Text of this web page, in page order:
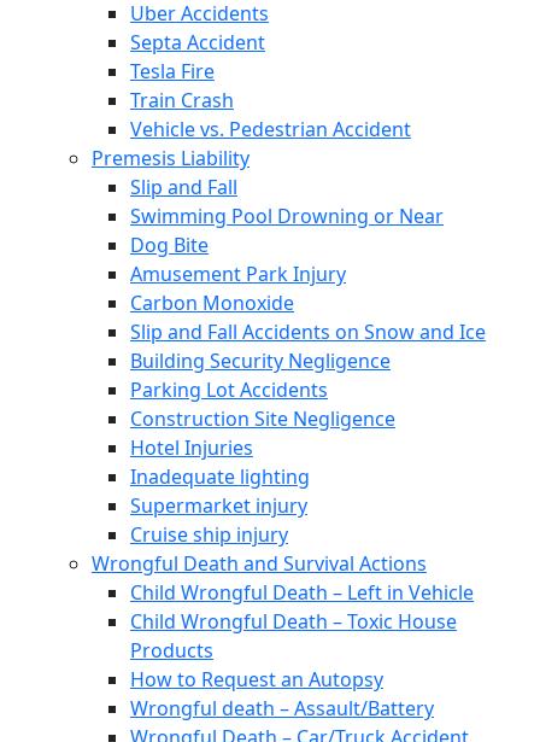
Uber Accidents
Septa Accident
Tesla Fire
Train Crash
Vehicle vs. Pedestrian Accident
Premesis Liability
Slip and Fall
Swimming Pool Drowning or Near
Dog Bite
Amusement Park Injury
Carbon Monoxide
Slip and Fall Accidents on Snow and Ice
Building Security Negligence
Parking Lot Accidents
Construction Site Negligence
Hotel Injuries
Inadequate lighting
Supermarket injury
Cruise ship injury
Wrongful Death and Survival Actions
Child Wrongful Death – Left in Vehicle
Child Wrongful Death – Toxic House
Products
How to Request an Autopsy
Wrongful death – Assault/Battery
Wrongful Death – Car/Truck Accident